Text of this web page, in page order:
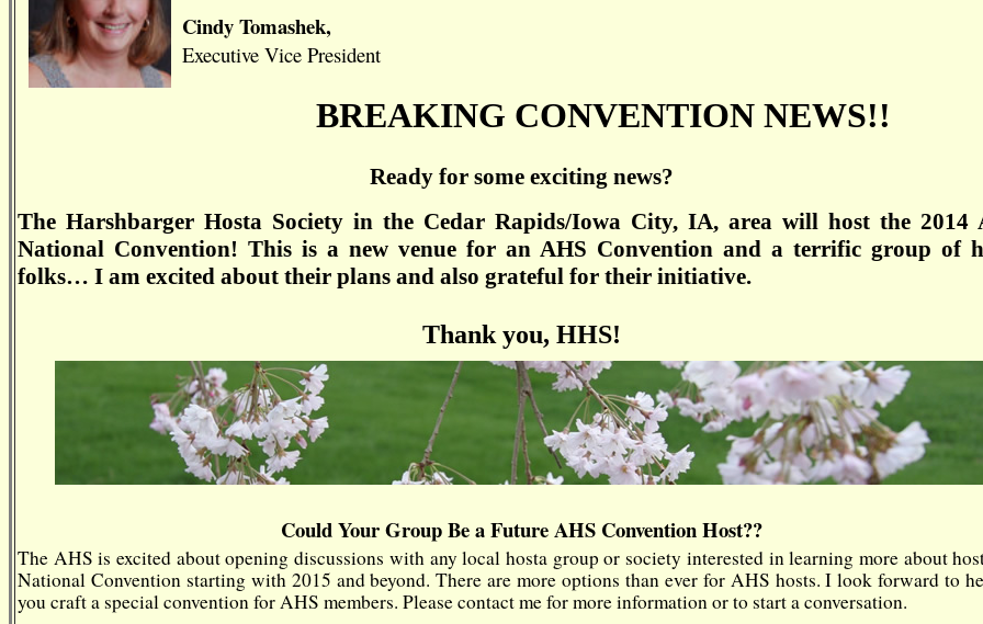
Cindy Tomashek,
Executive Vice President
BREAKING CONVENTION NEWS!!
Ready for some exciting news?
The Harshbarger Hosta Society in the Cedar Rapids/Iowa City, IA, area will host the 2014
National Convention! This is a new venue for an AHS Convention and a terrific group of
folks… I am excited about their plans and also grateful for their initiative.
Thank you, HHS!
Could Your Group Be a Future AHS Convention Host??
The AHS is excited about opening discussions with any local hosta group or society interested in learning more about
National Convention starting with 2015 and beyond. There are more options than ever for AHS hosts. I look forward to
you craft a special convention for AHS members. Please contact me for more information or to start a conversation.